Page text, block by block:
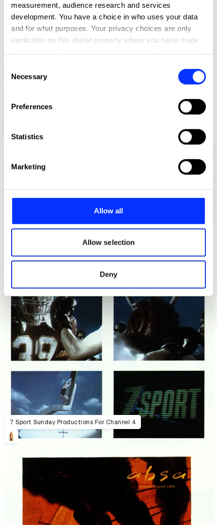
measurement, audience research and services
development. You have a choice in who uses your data
and for what purposes. Your privacy choices are only
applicable on this digital property where you have made
the Privacy trigger icon.
Collect information about your geographical location
Identify your device by actively scanning it for
Find out more about how your personal data is processed
and set your preferences in the
provide social media features and to analyse our traffic.
our social media, advertising and analytics partners who
may combine it with other information that you’ve
provided to them or that they’ve collected from your use
of their services.
Selection
Necessary
Preferences
Statistics
Marketing
Allow all
Allow selection
Deny
7 Sport Sunday Productions For Channel 4